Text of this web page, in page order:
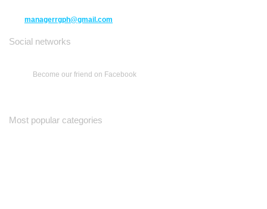
managerrgph@gmail.com
Social networks
Become our friend on Facebook
Most popular categories